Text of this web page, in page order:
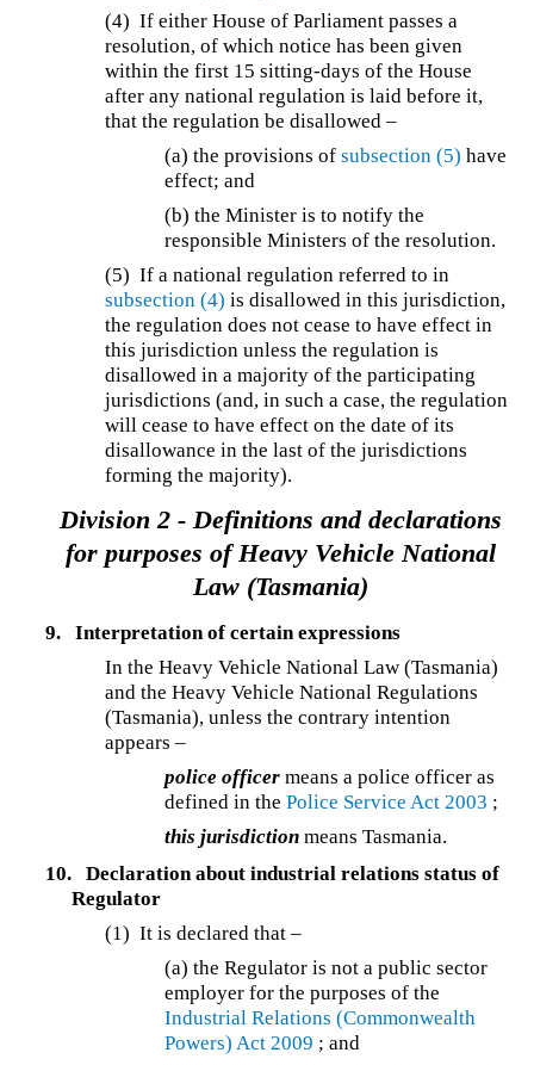
(4) If either House of Parliament passes a
resolution, of which notice has been given
within the first 15 sitting-days of the House
after any national regulation is laid before it,
that the regulation be disallowed –
(a) the provisions ofsubsection (5) have
effect; and
(b) the Minister is to notify the
responsible Ministers of the resolution.
(5) If a national regulation referred to in
subsection (4) is disallowed in this jurisdiction,
the regulation does not cease to have effect in
this jurisdiction unless the regulation is
disallowed in a majority of the participating
jurisdictions (and, in such a case, the regulation
will cease to have effect on the date of its
disallowance in the last of the jurisdictions
forming the majority).
Division 2 - Definitions and declarations
for purposes of Heavy Vehicle National
Law (Tasmania)
9.
Interpretation of certain expressions
In the Heavy Vehicle National Law (Tasmania)
and the Heavy Vehicle National Regulations
(Tasmania), unless the contrary intention
appears –
police officer means a police officer as
defined in thePolice Service Act 2003 ;
this jurisdiction means Tasmania.
10.
Declaration about industrial relations status of
Regulator
(1) It is declared that –
(a) the Regulator is not a public sector
employer for the purposes of the
Industrial Relations (Commonwealth
Powers) Act 2009 ; and